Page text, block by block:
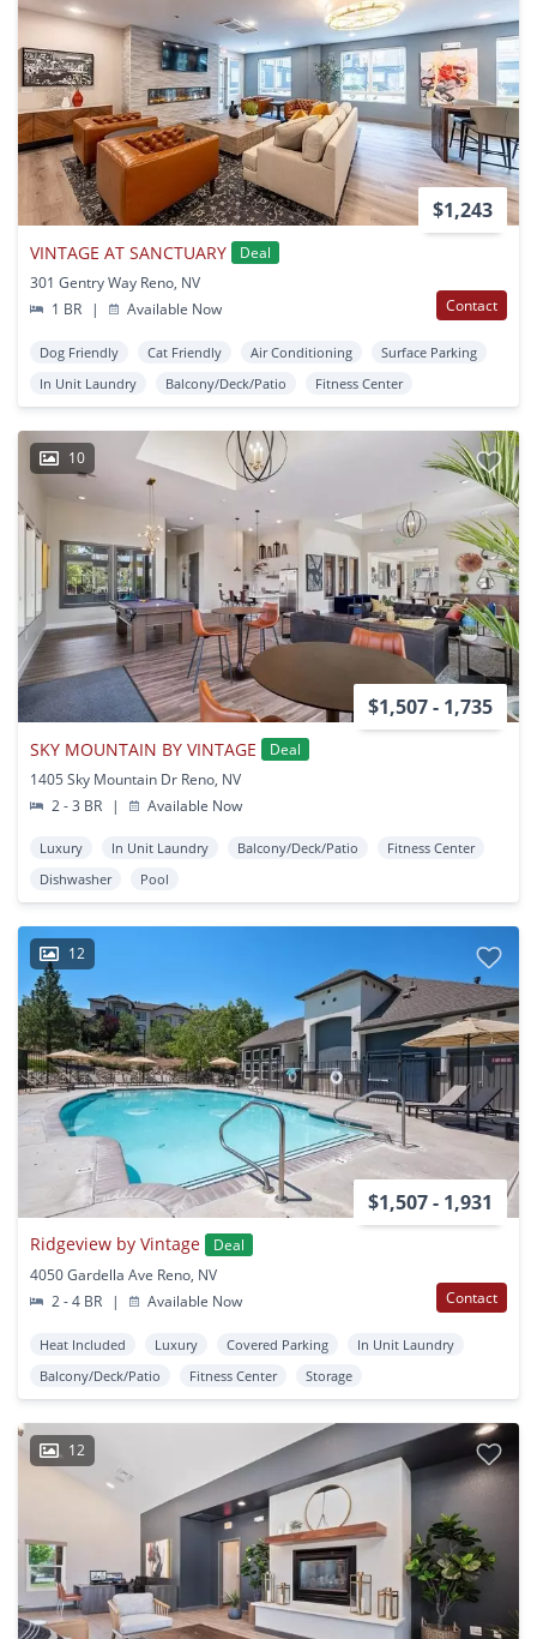
$1,243
VINTAGE AT SANCTUARY
Deal
301 Gentry Way Reno, NV
1 BR
| Available Now Contact
Dog Friendly Cat Friendly Air Conditioning
Surface Parking
In Unit Laundry
Balcony/Deck/Patio Fitness Center
10
$1,507 - 1,735
SKY MOUNTAIN BY VINTAGE
Deal
1405 Sky Mountain Dr Reno, NV
2 - 3 BR
| Available Now
Luxury In Unit Laundry Balcony/Deck/Patio
Fitness Center
Dishwasher
Pool
12
$1,507 - 1,931
Ridgeview by Vintage
Deal
4050 Gardella Ave Reno, NV
2 - 4 BR
| Available Now Contact
Heat Included Luxury Covered Parking
In Unit Laundry
Balcony/Deck/Patio
Fitness Center Storage
12